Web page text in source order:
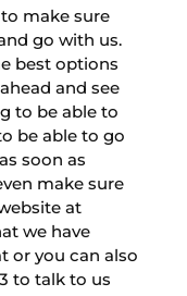
make sure
go with us.
best options
and see
to be able to
be able to go
soon as
make sure
at
we have
or you can also
to talk to us